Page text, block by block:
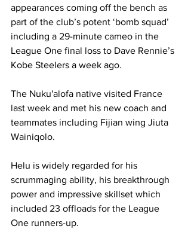
appearances coming off the bench as
part of the club’s potent ‘bomb squad’
including a 29-minute cameo in the
League One final loss to Dave Rennie’s
Kobe Steelers a week ago.
The Nuku'alofa native visited France
last week and met his new coach and
teammates including Fijian wing Jiuta
Wainiqolo.
Helu is widely regarded for his
scrummaging ability, his breakthrough
power and impressive skillset which
included 23 offloads for the League
One runners-up.